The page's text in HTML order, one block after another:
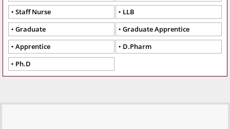
Staff Nurse
LLB
Graduate
Graduate Apprentice
Apprentice
D.Pharm
Ph.D